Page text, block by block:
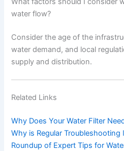
water flow?
Consider the age of the
water demand, and local
supply and distribution.
Related Links
Why Does Your Water Filter
Why is Regular
Roundup of Expert Tips for